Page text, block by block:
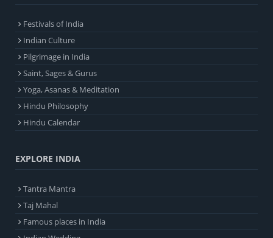
Festivals of India
Indian Culture
Pilgrimage in India
Saint, Sages & Gurus
Yoga, Asanas & Meditation
Hindu Philosophy
Hindu Calendar
EXPLORE INDIA
Tantra Mantra
Taj Mahal
Famous places in India